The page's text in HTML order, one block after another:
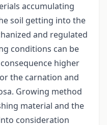
accumulating
soil getting into the
and regulated
conditions can be
higher
the carnation and
Growing method
material and the
consideration